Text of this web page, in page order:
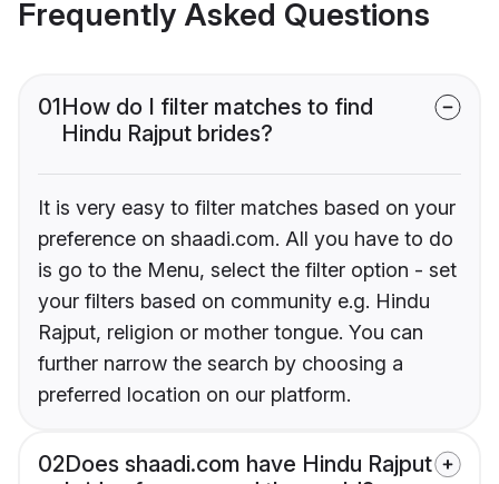
Frequently Asked Questions
01How do I filter matches to find
Hindu Rajput brides?
It is very easy to filter matches based on your
preference on shaadi.com. All you have to do
is go to the Menu, select the filter option - set
your filters based on community e.g. Hindu
Rajput, religion or mother tongue. You can
further narrow the search by choosing a
preferred location on our platform.
02Does shaadi.com have Hindu Rajput